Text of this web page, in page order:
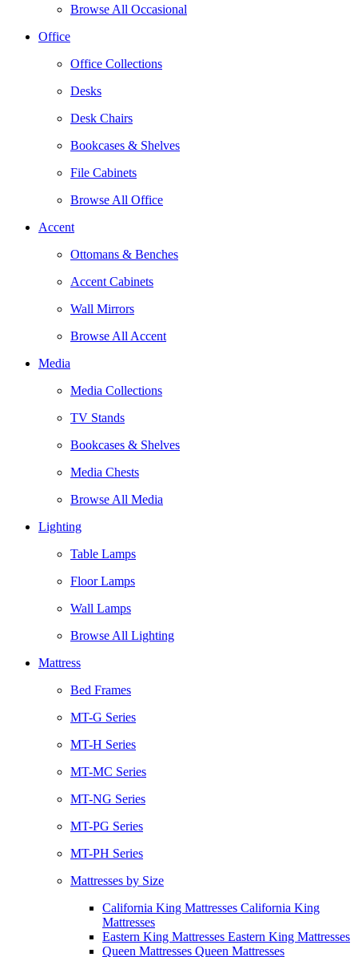
Browse All Occasional
Office
Office Collections
Desks
Desk Chairs
Bookcases & Shelves
File Cabinets
Browse All Office
Accent
Ottomans & Benches
Accent Cabinets
Wall Mirrors
Browse All Accent
Media
Media Collections
TV Stands
Bookcases & Shelves
Media Chests
Browse All Media
Lighting
Table Lamps
Floor Lamps
Wall Lamps
Browse All Lighting
Mattress
Bed Frames
MT-G Series
MT-H Series
MT-MC Series
MT-NG Series
MT-PG Series
MT-PH Series
Mattresses by Size
California King Mattresses California King
Mattresses
Eastern King Mattresses Eastern King Mattresses
Queen Mattresses Queen Mattresses